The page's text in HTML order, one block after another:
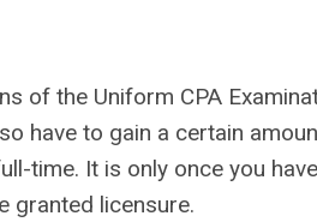
of the Uniform CPA
have to gain a certain
time. It is only once you
granted licensure.